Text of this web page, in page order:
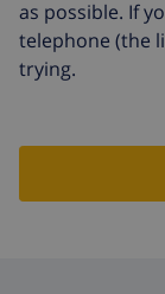
as possible. If
telephone (the
trying.